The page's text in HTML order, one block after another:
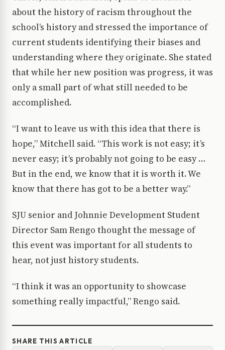
about the history of racism throughout the
school’s history and stressed the importance of
current students identifying their biases and
understanding where they originate. She stated
that while her new position was progress, it was
only a small part of what still needed to be
accomplished.
“I want to leave us with this idea that there is
hope,” Mitchell said. “This work is not easy; it’s
never easy; it’s probably not going to be easy …
But in the end, we know that it is worth it. We
know that there has got to be a better way.”
SJU senior and Johnnie Development Student
Director Sam Rengo thought the message of
this event was important for all students to
hear, not just history students.
“I think it was an opportunity to showcase
something really impactful,” Rengo said.
SHARE THIS ARTICLE